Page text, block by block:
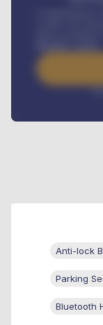
Anti-lock
Parking
Bluetooth